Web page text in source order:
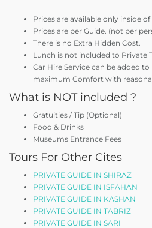
Prices are available only inside of
Prices are per Guide. (not per
There is no Extra Hidden Cost.
Lunch is not included to Private
Car Hire Service can be added
maximum Comfort with
What is NOT included ?
Gratuities / Tip (Optional)
Food & Drinks
Museums Entrance Fees
Tours For Other Cites
PRIVATE GUIDE IN SHIRAZ
PRIVATE GUIDE IN ISFAHAN
PRIVATE GUIDE IN KASHAN
PRIVATE GUIDE IN TABRIZ
PRIVATE GUIDE IN SARI